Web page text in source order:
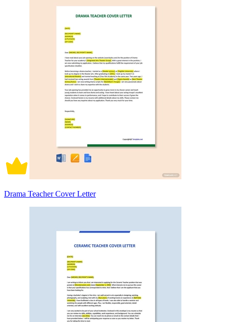
Drama Teacher Cover Letter